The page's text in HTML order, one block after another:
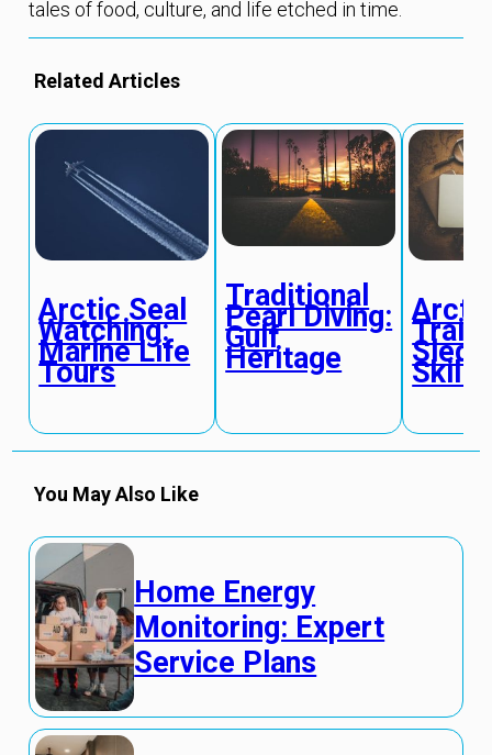
tales of food, culture, and life etched in time.
Related Articles
Arctic Seal
Watching:
Marine Life
Tours
Traditional
Pearl Diving:
Gulf
Heritage Sled
Skills
You May Also Like
Home Energy
Monitoring: Expert
Service Plans